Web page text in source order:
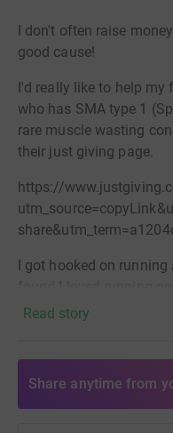
I don't often raise
good cause!
I'd really like to help my
who has SMA type 1
rare muscle wasting
their just giving page.
https://
I got hooked on
paths.This will now be
kind enough to
comment for a chance
voucher!
Read story
Share anytime from